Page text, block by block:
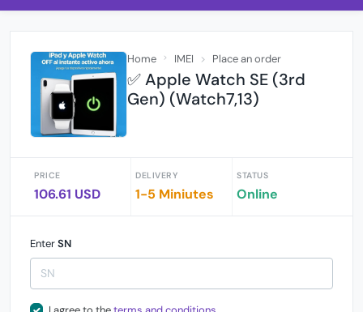
Home IMEI Place an order
✅ Apple Watch SE (3rd
Gen) (Watch7,13)
PRICE
106.61 USD
DELIVERY
1-5 Miniutes
STATUS
Online
EnterSN